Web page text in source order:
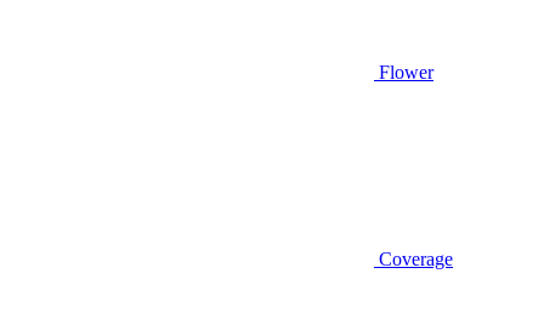
Flower
Coverage